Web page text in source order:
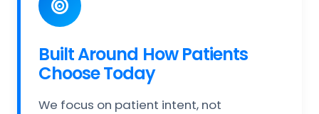
Built Around How Patients
Choose Today
We focus on patient intent, not